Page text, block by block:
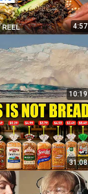
4:57
10:19
31:08